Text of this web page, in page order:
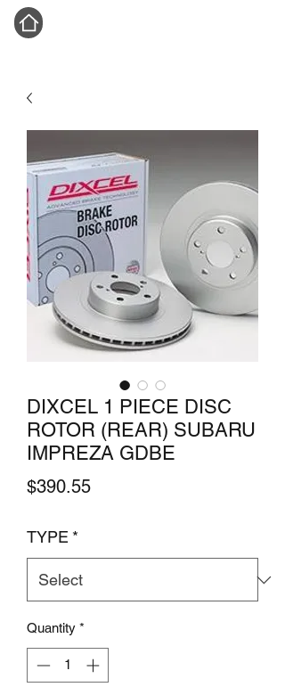
DIXCEL 1 PIECE DISC
ROTOR (REAR) SUBARU
IMPREZA GDBE
$390.55Price
TYPE *
Quantity *